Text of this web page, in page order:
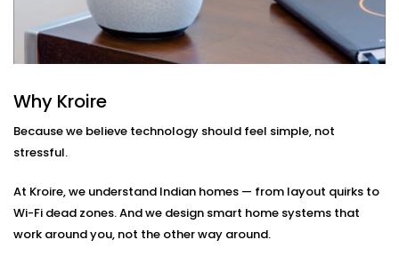
What You Get with Kroire’s
Google Assistant and Siri
Extension 1
We don’t just pair devices — we build an intelligent
a little more magical.
Here’s what’s included in our
Google Assistant and
Why Kroire
Because we believe technology should feel simple, not
stressful.
At Kroire, we understand Indian homes — from layout quirks to
Wi-Fi dead zones. And we design smart home systems that
work around you, not the other way around.